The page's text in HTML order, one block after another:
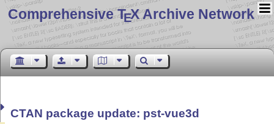
Comprehensive TEX Archive Network
CTAN package update: pst-vue3d